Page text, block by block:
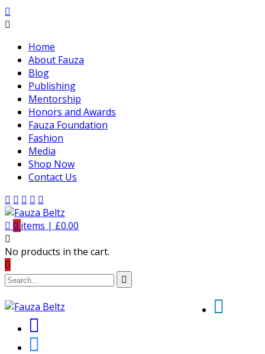
Home
About Fauza
Blog
Publishing
Mentorship
Honors and Awards
Fauza Foundation
Fashion
Media
Shop Now
Contact Us
0 items | £0.00
No products in the cart.